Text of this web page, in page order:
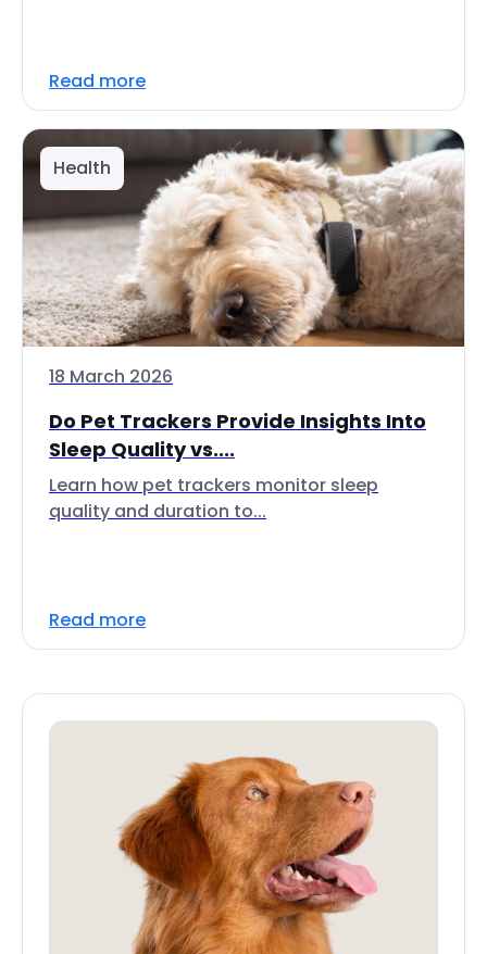
Read more
Health
18 March 2026
Do Pet Trackers Provide Insights Into
Sleep Quality vs....
Learn how pet trackers monitor sleep
quality and duration to...
Read more